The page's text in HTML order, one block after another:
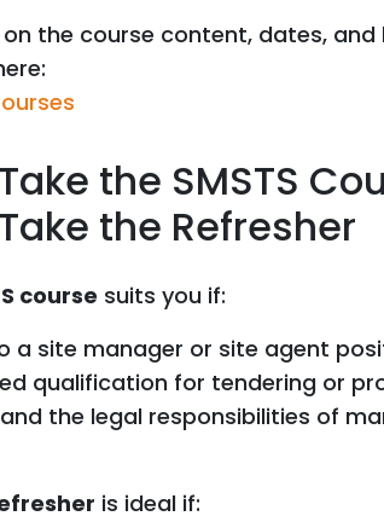
the course content, dates,
the SMSTS
the Refresher
course suits you if:
a site manager or site agent
qualification for tendering or
the legal responsibilities of
is ideal if: